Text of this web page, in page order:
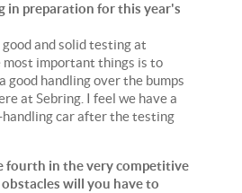
in preparation for this year's
and solid testing at
most important things is to
good handling over the bumps
at Sebring. I feel we have a
car after the testing
fourth in the very competitive
will you have to